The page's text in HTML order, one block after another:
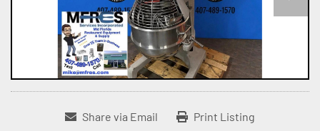
Share via Email Print Listing